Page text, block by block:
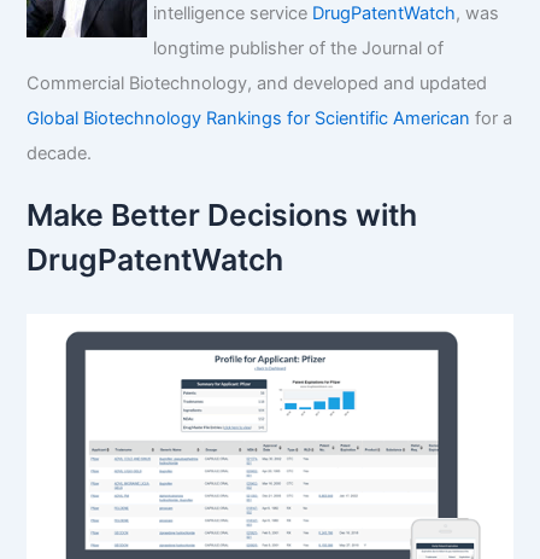
intelligence service DrugPatentWatch, was
longtime publisher of the Journal of
Commercial Biotechnology, and developed and updated
Global Biotechnology Rankings for Scientific American for a
decade.
Make Better Decisions with
DrugPatentWatch